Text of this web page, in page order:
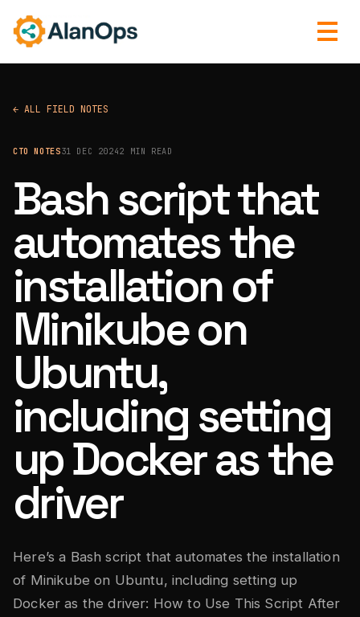
← ALL FIELD NOTES
CTO NOTES31 DEC 20242 MIN READ
Bash script that
automates the
installation of
Minikube on
Ubuntu,
including setting
up Docker as the
driver
Here’s a Bash script that automates the installation
of Minikube on Ubuntu, including setting up
Docker as the driver: How to Use This Script After